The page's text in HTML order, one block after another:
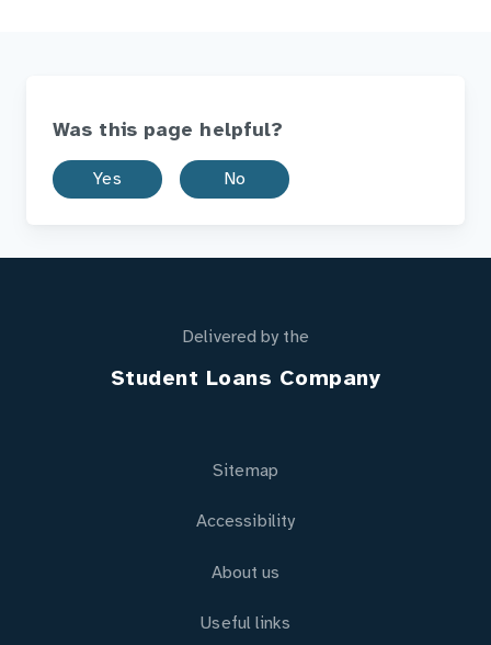
Was this page helpful?
Yes No
Delivered by the
Student Loans Company
Sitemap
Accessibility
About us
Useful links